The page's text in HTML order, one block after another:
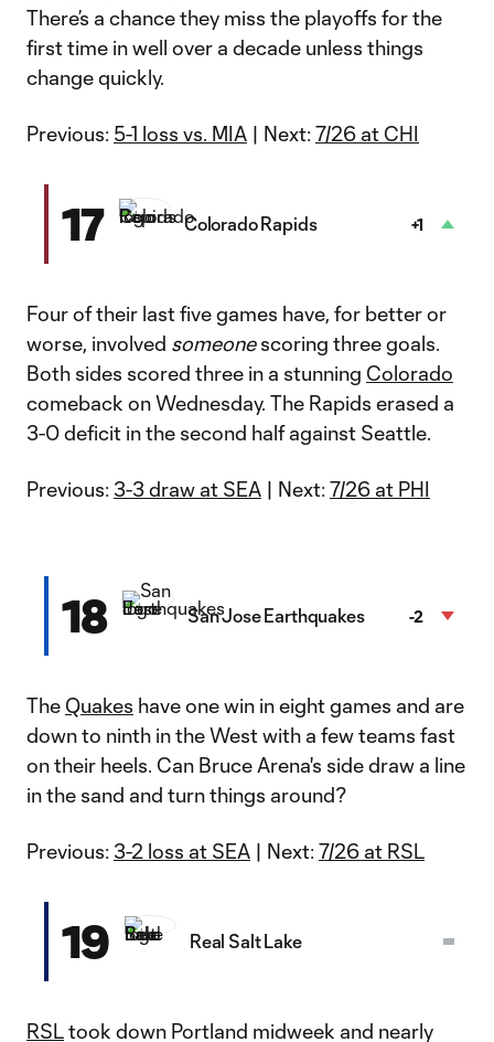
There’s a chance they miss the playoffs for the
first time in well over a decade unless things
change quickly.
Previous: 5-1 loss vs. MIA | Next: 7/26 at CHI
17 Colorado Rapids +1
Four of their last five games have, for better or
worse, involved someonescoring three goals.
Both sides scored three in a stunning Colorado
comeback on Wednesday. The Rapids erased a
3-0 deficit in the second half against Seattle.
Previous: 3-3 draw at SEA | Next: 7/26 at PHI
18 San Jose Earthquakes -2
The Quakes have one win in eight games and are
down to ninth in the West with a few teams fast
on their heels. Can Bruce Arena's side draw a line
in the sand and turn things around?
Previous: 3-2 loss at SEA | Next: 7/26 at RSL
19 Real Salt Lake
RSLtook down Portland midweek and nearly